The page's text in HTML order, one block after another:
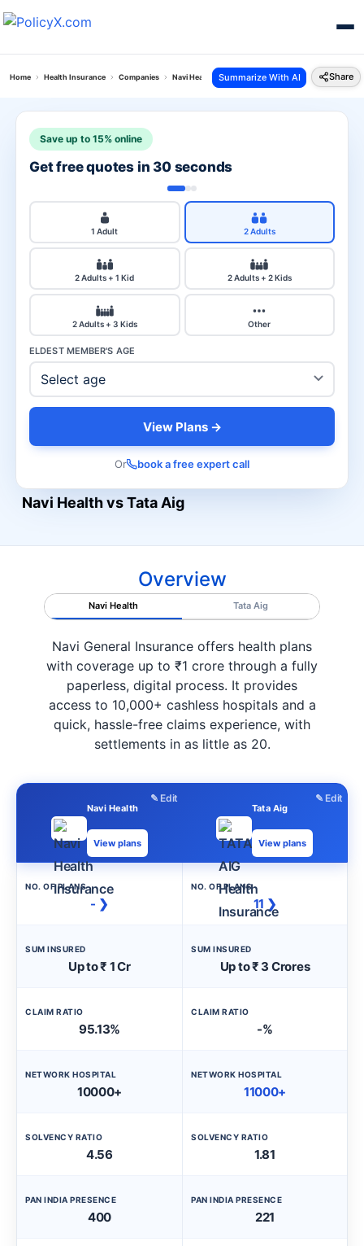
Home Health Insurance Companies Navi Health Vs Tata AigSummarize With AI Share
Navi Health vs Tata Aig
Save up to 15% online
Get free quotes in 30 seconds
1 Adult 2 Adults
2 Adults + 1 Kid 2 Adults + 2 Kids
2 Adults + 3 Kids Other
ELDEST MEMBER'S AGE
View Plans →
Or book a free expert call
Overview
Navi Health Tata Aig
Navi General Insurance offers health plans
with coverage up to ₹1 crore through a fully
paperless, digital process. It provides
access to 10,000+ cashless hospitals and a
quick, hassle-free claims experience, with
settlements in as little as 20.
✎ Edit
Navi Health
View plans
✎ Edit
Tata Aig
View plans
NO. OF PLANS
- ❯
NO. OF PLANS
11 ❯
SUM INSURED
Up to ₹ 1 Cr
SUM INSURED
Up to ₹ 3 Crores
CLAIM RATIO
95.13%
CLAIM RATIO
-%
NETWORK HOSPITAL
10000+
NETWORK HOSPITAL
11000+
SOLVENCY RATIO
4.56
SOLVENCY RATIO
1.81
PAN INDIA PRESENCE
400
PAN INDIA PRESENCE
221